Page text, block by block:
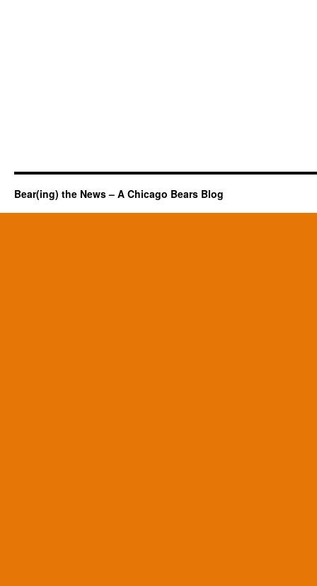
Bear(ing) the News – A Chicago Bears Blog